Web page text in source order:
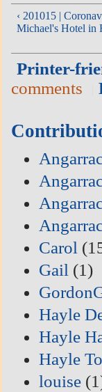
‹ 201015 |
Michael's Hotel in
Printer-
comments
Carol
Gail (1)
Hayle
Hayle
Hayle
louise